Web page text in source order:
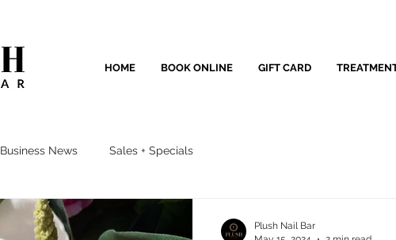
HOME BOOK ONLINE GIFT CARD
Business News Sales + Specials
Plush Nail Bar